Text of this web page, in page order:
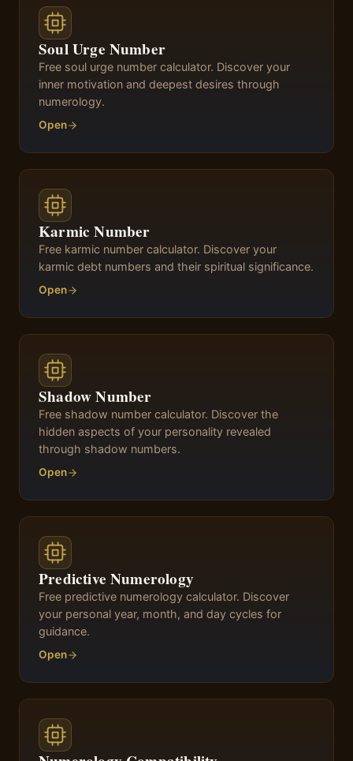
Soul Urge Number
Free soul urge number calculator. Discover your
inner motivation and deepest desires through
numerology.
Open
Karmic Number
Free karmic number calculator. Discover your
karmic debt numbers and their spiritual significance.
Open
Shadow Number
Free shadow number calculator. Discover the
hidden aspects of your personality revealed
through shadow numbers.
Open
Predictive Numerology
Free predictive numerology calculator. Discover
your personal year, month, and day cycles for
guidance.
Open